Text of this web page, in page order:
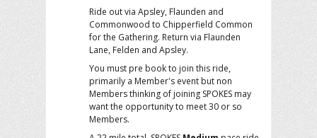
Ride out via Apsley, Flaunden and
Commonwood to Chipperfield Common
for the Gathering. Return via Flaunden
Lane, Felden and Apsley.
You must pre book to join this ride,
primarily a Member's event but non
Members thinking of joining SPOKES may
want the opportunity to meet 30 or so
Members.